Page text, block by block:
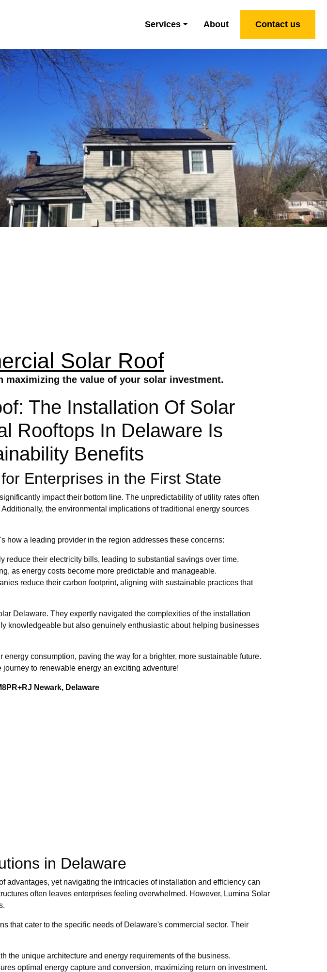
Services About Contact us
Solar Roof
maximizing the value of your solar investment.
The Installation Of Solar
Rooftops In Delaware Is
Benefits
Enterprises in the First State
impact their bottom line. The unpredictability of utility rates often
the environmental implications of traditional energy sources
how a leading provider in the region addresses these concerns:
reduce their electricity bills, leading to substantial savings over time.
as energy costs become more predictable and manageable.
reduce their carbon footprint, aligning with sustainable practices that
Delaware. They expertly navigated the complexities of the installation
knowledgeable but also genuinely enthusiastic about helping businesses
consumption, paving the way for a brighter, more sustainable future.
to renewable energy an exciting adventure!
Newark, Delaware
in Delaware
advantages, yet navigating the intricacies of installation and efficiency can
often leaves enterprises feeling overwhelmed. However, Lumina Solar
that cater to the specific needs of Delaware's commercial sector. Their
the unique architecture and energy requirements of the business.
optimal energy capture and conversion, maximizing return on investment.